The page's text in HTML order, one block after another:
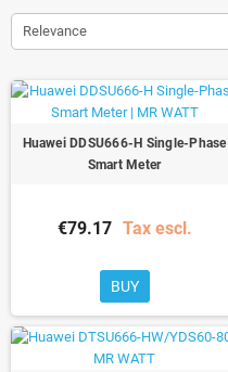
Relevance
Huawei DDSU666-H Single-Phase
Smart Meter
€79.17 Tax escl.
BUY